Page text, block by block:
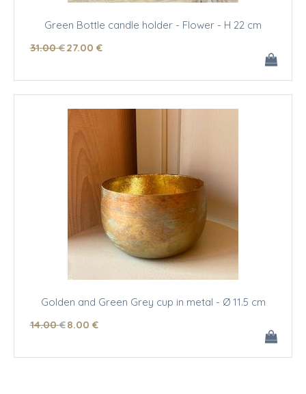
Green Bottle candle holder - Flower - H 22 cm
31.00 €27.00 €
Golden and Green Grey cup in metal - Ø 11.5 cm
14.00 €8.00 €